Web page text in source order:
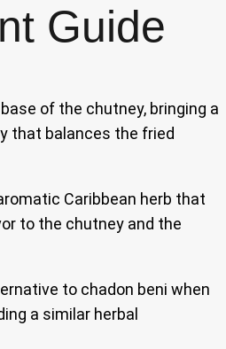
Guide
of the chutney, bringing a
that balances the fried
Caribbean herb that
to the chutney and the
to chadon beni when
a similar herbal